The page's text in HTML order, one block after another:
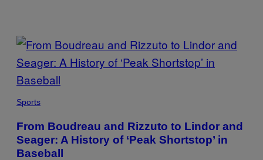
POSTS
BY
THIS
AUTHOR
Sports
From Boudreau and Rizzuto to Lindor and
Seager: A History of ‘Peak Shortstop’ in
Baseball